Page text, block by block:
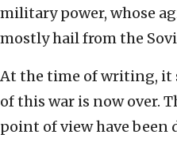
military power, whose
mostly hail from the
At the time of writing, it
of this war is now over.
point of view have